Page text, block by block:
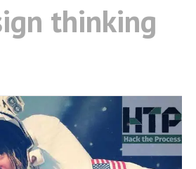
thinking